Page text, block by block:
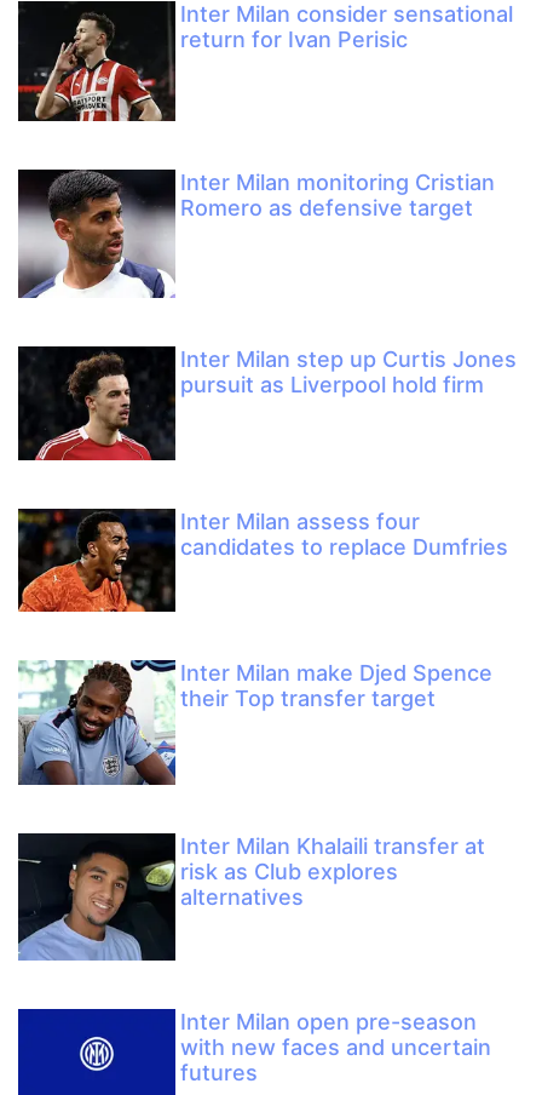
Inter Milan consider sensational
return for Ivan Perisic
Inter Milan monitoring Cristian
Romero as defensive target
Inter Milan step up Curtis Jones
pursuit as Liverpool hold firm
Inter Milan assess four
candidates to replace Dumfries
Inter Milan make Djed Spence
their Top transfer target
Inter Milan Khalaili transfer at
risk as Club explores
alternatives
Inter Milan open pre-season
with new faces and uncertain
futures